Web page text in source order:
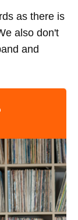
as there is
also don't
and